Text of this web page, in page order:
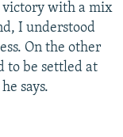
victory with a mix
I understood
On the other
to be settled at
says.